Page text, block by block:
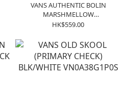
VANS AUTHENTIC BOLIN
MARSHMELLOW
VN0009PVDOR
HK$559.00